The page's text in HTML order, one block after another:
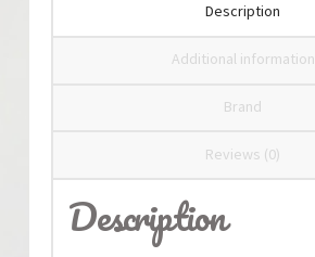
Description
Additional information
Brand
Reviews (0)
Description